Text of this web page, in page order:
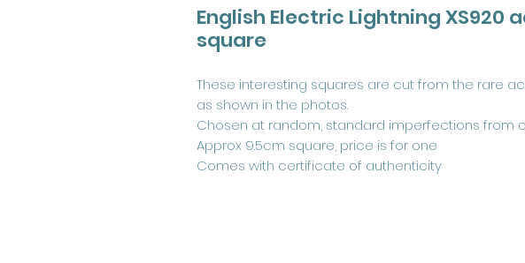
English Electric Lightning XS920
square
These interesting squares are cut from the rare
as shown in the photos.
Chosen at random, standard imperfections from
Approx 9.5cm square, price is for one
Comes with certificate of authenticity